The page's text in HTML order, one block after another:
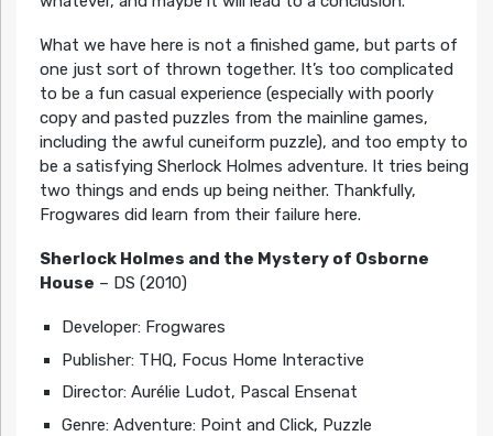
What we have here is not a finished game, but parts of
one just sort of thrown together. It’s too complicated
to be a fun casual experience (especially with poorly
copy and pasted puzzles from the mainline games,
including the awful cuneiform puzzle), and too empty to
be a satisfying Sherlock Holmes adventure. It tries being
two things and ends up being neither. Thankfully,
Frogwares did learn from their failure here.
Sherlock Holmes and the Mystery of Osborne
House – DS (2010)
Developer: Frogwares
Publisher: THQ, Focus Home Interactive
Director: Aurélie Ludot, Pascal Ensenat
Genre: Adventure: Point and Click, Puzzle